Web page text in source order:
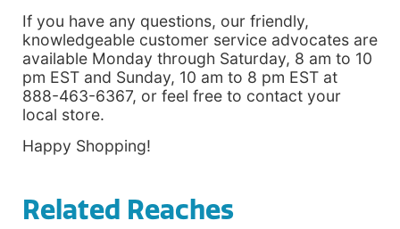
If you have any questions, our friendly,
knowledgeable customer service advocates are
available Monday through Saturday, 8 am to 10
pm EST and Sunday, 10 am to 8 pm EST at
888-463-6367, or feel free to contact your
local store.
Happy Shopping!
Related Reaches